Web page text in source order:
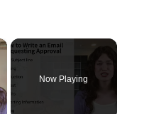
Now Playing